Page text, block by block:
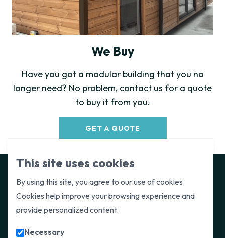
We Buy
Have you got a modular building that you no
longer need? No problem, contact us for a quote
to buy it from you.
GET A QUOTE
Get in touch
Paragon Space are available to provide a
This site uses cookies
By using this site, you agree to our use of cookies.
Cookies help improve your browsing experience and
provide personalized content.
Necessary